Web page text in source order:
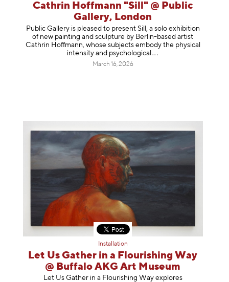
Cathrin Hoffmann "Sill" @ Public
Gallery, London
Public Gallery is pleased to present Sill, a solo exhibition
of new painting and sculpture by Berlin-based artist
Cathrin Hoffmann, whose subjects embody the physical
intensity and psychological
March 16, 2026
Installation
Let Us Gather in a Flourishing Way
@ Buffalo AKG Art Museum
Let Us Gather in a Flourishing Way explores